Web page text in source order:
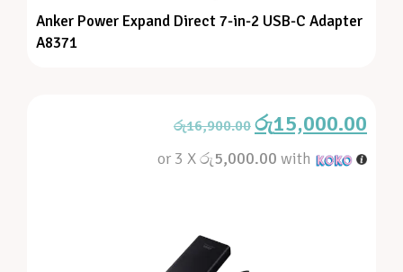
Anker Power Expand Direct 7-in-2 USB-C Adapter
A8371
රු16,900.00 රු15,000.00
or 3 Xරු5,000.00 with